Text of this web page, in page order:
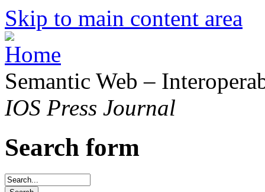
Skip to main content area
Semantic Web –
IOS Press Journal
Search form